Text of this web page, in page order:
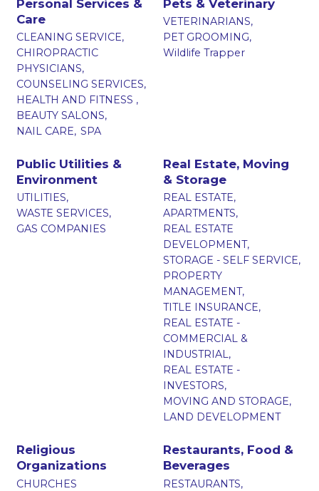
Personal Services &
Care
CLEANING SERVICE,
CHIROPRACTIC
PHYSICIANS,
COUNSELING SERVICES,
HEALTH AND FITNESS ,
BEAUTY SALONS,
NAIL CARE, SPA
Pets & Veterinary
VETERINARIANS,
PET GROOMING,
Wildlife Trapper
Public Utilities &
Environment
UTILITIES,
WASTE SERVICES,
GAS COMPANIES
Real Estate, Moving
& Storage
REAL ESTATE,
APARTMENTS,
REAL ESTATE
DEVELOPMENT,
STORAGE - SELF SERVICE,
PROPERTY
MANAGEMENT,
TITLE INSURANCE,
REAL ESTATE -
COMMERCIAL &
INDUSTRIAL,
REAL ESTATE -
INVESTORS,
MOVING AND STORAGE,
LAND DEVELOPMENT
Religious
Organizations
CHURCHES
Restaurants, Food &
Beverages
RESTAURANTS,